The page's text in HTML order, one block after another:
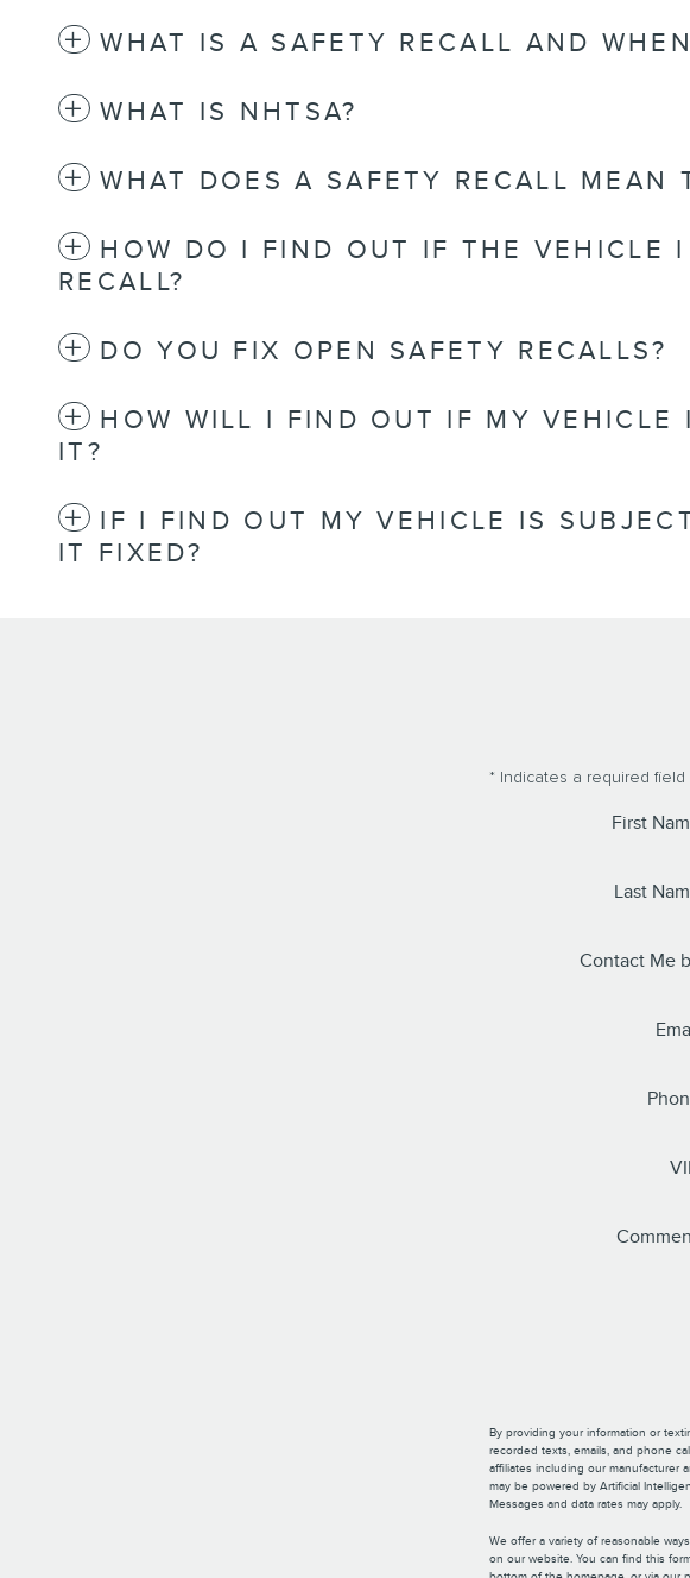
WHAT IS A SAFETY RECALL AND
WHAT IS NHTSA?
WHAT DOES A SAFETY RECALL MEAN
HOW DO I FIND OUT IF THE VEHICLE
RECALL?
DO YOU FIX OPEN SAFETY RECALLS?
HOW WILL I FIND OUT IF MY VEHICLE
IT?
IF I FIND OUT MY VEHICLE IS
IT FIXED?
* Indicates a required field
First
Last
Contact Me
By providing your information or
recorded texts, emails, and phone
affiliates including our manufacturer
may be powered by Artificial
Messages and data rates may apply.
We offer a variety of reasonable
on our website. You can find this